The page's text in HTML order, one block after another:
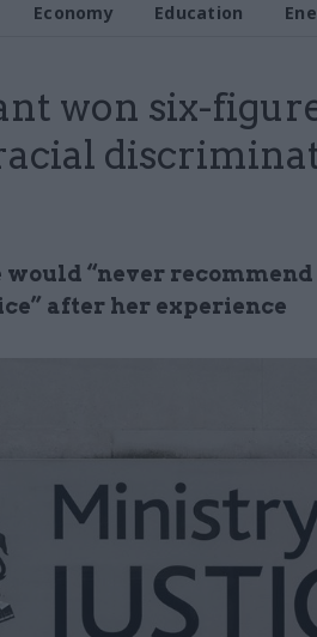
Economy Education
won six-
would “never
after her experience